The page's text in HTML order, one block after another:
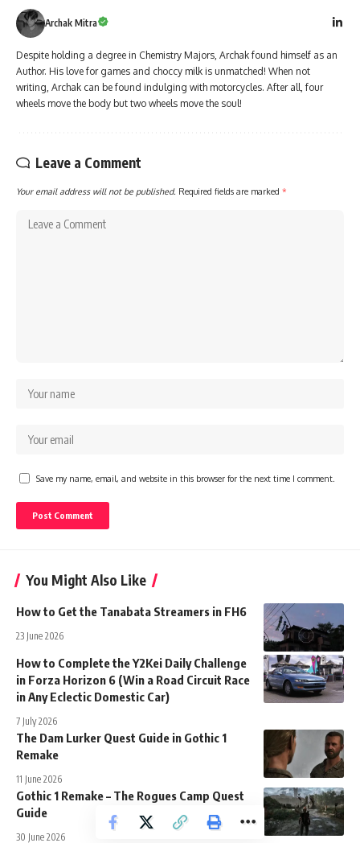
Archak Mitra
Despite holding a degree in Chemistry Majors, Archak found himself as an
Author. His love for games and choccy milk is unmatched! When not
writing, Archak can be found indulging with motorcycles. After all, four
wheels move the body but two wheels move the soul!
Leave a Comment
Your email address will not be published. Required fields are marked *
Save my name, email, and website in this browser for the next time I comment.
You Might Also Like
How to Get the Tanabata Streamers in FH6
23 June 2026
How to Complete the Y2Kei Daily Challenge
in Forza Horizon 6 (Win a Road Circuit Race
in Any Eclectic Domestic Car)
7 July 2026
The Dam Lurker Quest Guide in Gothic 1
Remake
11 June 2026
Gothic 1 Remake – The Rogues Camp Quest
Guide
30 June 2026